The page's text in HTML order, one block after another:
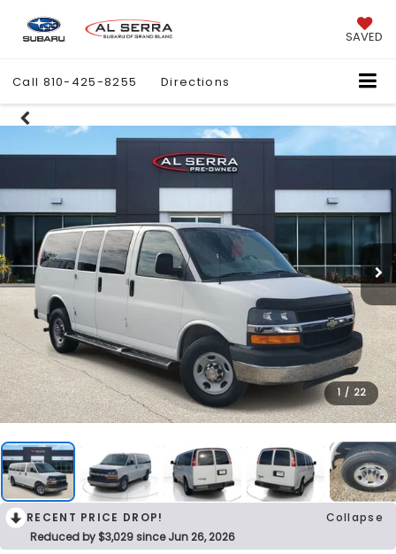
SAVED
Call 810-425-8255 Directions
1 / 22
RECENT PRICE DROP!
Collapse
Reduced by $3,029 since Jun 26, 2026